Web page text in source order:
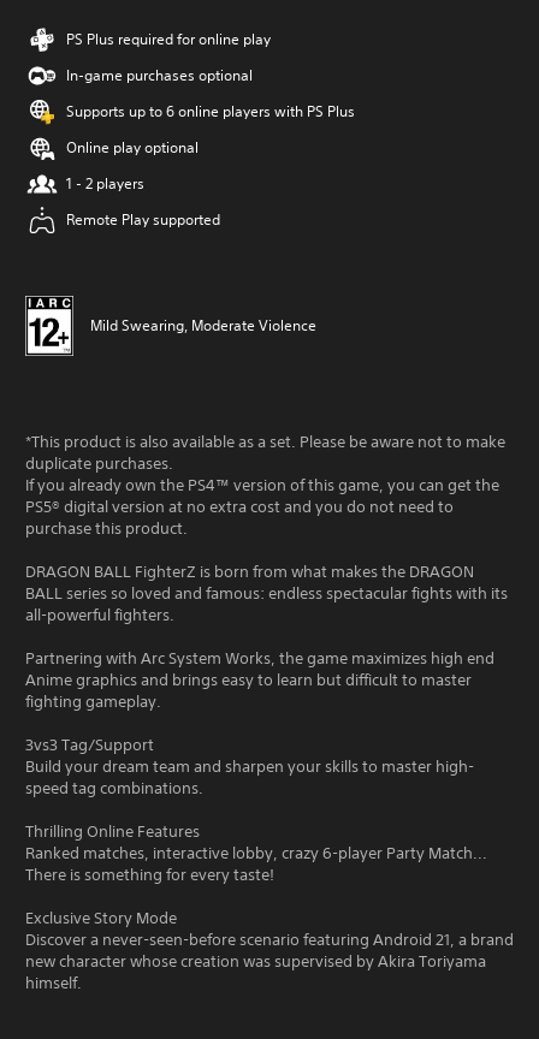
PS Plus required for online play
In-game purchases optional
Supports up to 6 online players with PS Plus
Online play optional
1 - 2 players
Remote Play supported
Mild Swearing, Moderate Violence
*This product is also available as a set. Please be aware not to make
duplicate purchases.
If you already own the PS4™ version of this game, you can get the
PS5® digital version at no extra cost and you do not need to
purchase this product.
DRAGON BALL FighterZ is born from what makes the DRAGON
BALL series so loved and famous: endless spectacular fights with its
all-powerful fighters.
Partnering with Arc System Works, the game maximizes high end
Anime graphics and brings easy to learn but difficult to master
fighting gameplay.
3vs3 Tag/Support
Build your dream team and sharpen your skills to master high-
speed tag combinations.
Thrilling Online Features
Ranked matches, interactive lobby, crazy 6-player Party Match...
There is something for every taste!
Exclusive Story Mode
Discover a never-seen-before scenario featuring Android 21, a brand
new character whose creation was supervised by Akira Toriyama
himself.